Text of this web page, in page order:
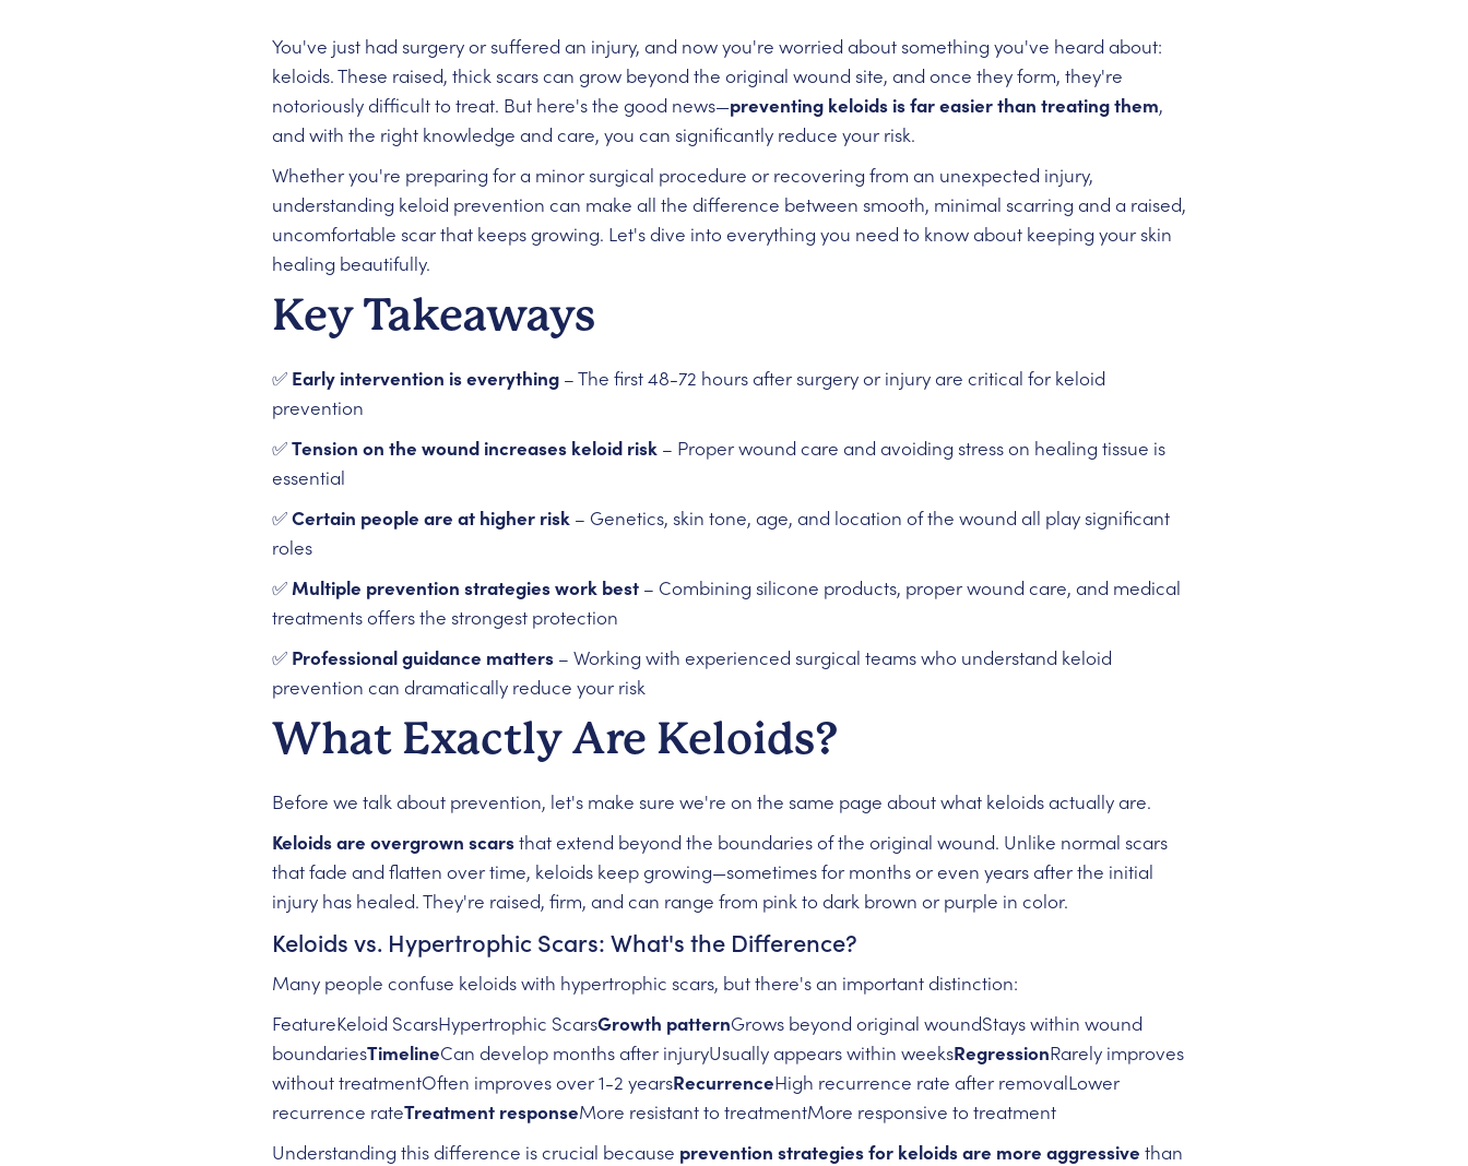
You've just had surgery or suffered an injury, and now you're worried about something you've heard about:
keloids. These raised, thick scars can grow beyond the original wound site, and once they form, they're
notoriously difficult to treat. But here's the good news—preventing keloids is far easier than treating them,
and with the right knowledge and care, you can significantly reduce your risk.
Whether you're preparing for a minor surgical procedure or recovering from an unexpected injury,
understanding keloid prevention can make all the difference between smooth, minimal scarring and a raised,
uncomfortable scar that keeps growing. Let's dive into everything you need to know about keeping your skin
healing beautifully.
Key Takeaways
✅ Early intervention is everything– The first 48-72 hours after surgery or injury are critical for keloid
prevention
✅Tension on the wound increases keloid risk– Proper wound care and avoiding stress on healing tissue is
essential
✅Certain people are at higher risk– Genetics, skin tone, age, and location of the wound all play significant
roles
✅Multiple prevention strategies work best– Combining silicone products, proper wound care, and medical
treatments offers the strongest protection
✅ Professional guidance matters– Working with experienced surgical teams who understand keloid
prevention can dramatically reduce your risk
What Exactly Are Keloids?
Before we talk about prevention, let's make sure we're on the same page about what keloids actually are.
Keloids are overgrown scarsthat extend beyond the boundaries of the original wound. Unlike normal scars
that fade and flatten over time, keloids keep growing—sometimes for months or even years after the initial
injury has healed. They're raised, firm, and can range from pink to dark brown or purple in color.
Keloids vs. Hypertrophic Scars: What's the Difference?
Many people confuse keloids with hypertrophic scars, but there's an important distinction:
FeatureKeloid ScarsHypertrophic ScarsGrowth patternGrows beyond original woundStays within wound
boundariesTimelineCan develop months after injuryUsually appears within weeksRegressionRarely improves
without treatmentOften improves over 1-2 yearsRecurrenceHigh recurrence rate after removalLower
recurrence rateTreatment responseMore resistant to treatmentMore responsive to treatment
Understanding this difference is crucial because prevention strategies for keloids are more aggressive than